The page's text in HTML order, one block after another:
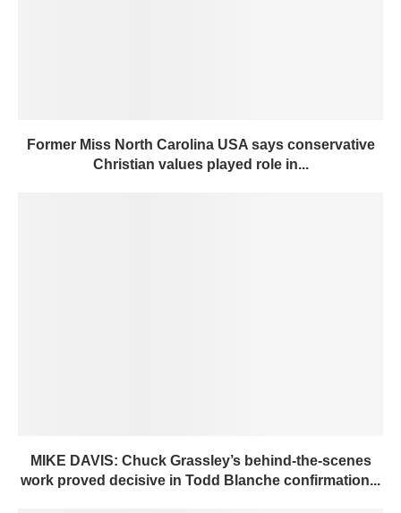
Former Miss North Carolina USA says conservative
Christian values played role in...
MIKE DAVIS: Chuck Grassley’s behind-the-scenes
work proved decisive in Todd Blanche confirmation...